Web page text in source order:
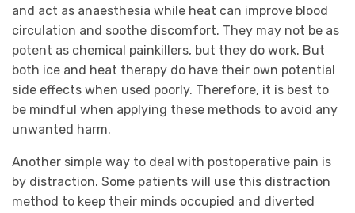
and act as anaesthesia while heat can improve blood
circulation and soothe discomfort. They may not be as
potent as chemical painkillers, but they do work. But
both ice and heat therapy do have their own potential
side effects when used poorly. Therefore, it is best to
be mindful when applying these methods to avoid any
unwanted harm.
Another simple way to deal with postoperative pain is
by distraction. Some patients will use this distraction
method to keep their minds occupied and diverted